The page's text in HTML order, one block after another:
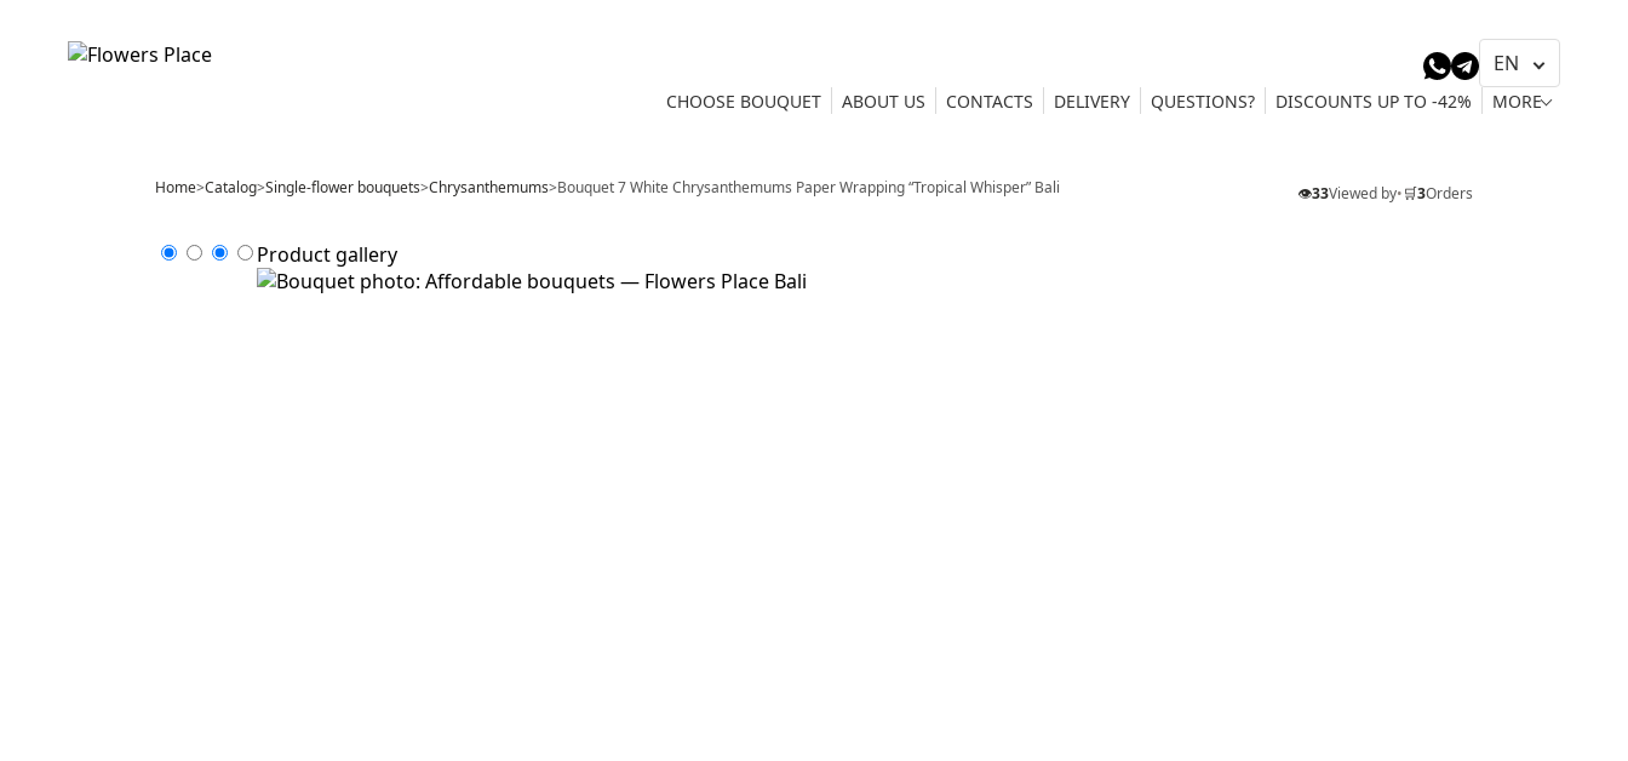
CHOOSE BOUQUET ABOUT US CONTACTS DELIVERY QUESTIONS? DISCOUNTS UP TO -42% MORE
Home>Catalog>Single-flower bouquets>Chrysanthemums>Bouquet 7 White Chrysanthemums Paper Wrapping “Tropical Whisper” Bali 👁️33Viewed by•🛒3Orders
Product gallery